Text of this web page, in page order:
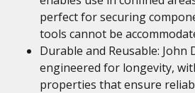
perfect for securing
tools cannot be
Durable and Reusable: John
engineered for longevity,
properties that ensure